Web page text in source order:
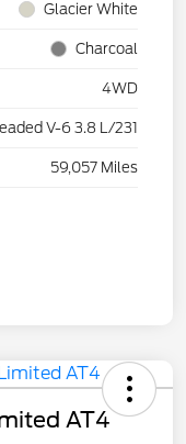
Glacier White
Charcoal
4WD
V-6 3.8 L/231
59,057 Miles
AT4